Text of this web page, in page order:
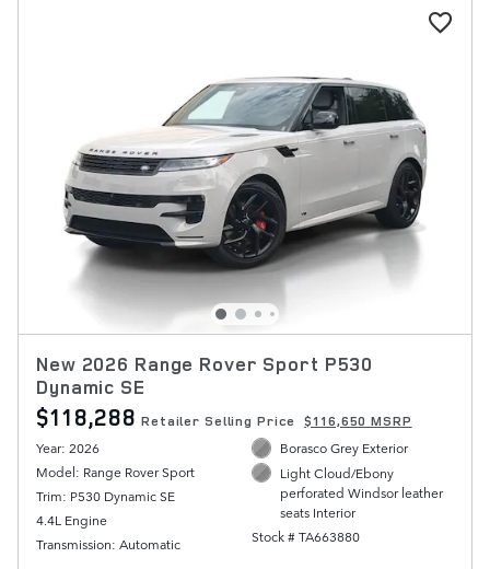
New 2026 Range Rover Sport P530
Dynamic SE
$118,288 Retailer Selling Price $116,650 MSRP
Year: 2026
Model: Range Rover Sport
Trim: P530 Dynamic SE
4.4L Engine
Transmission: Automatic
Borasco Grey Exterior
Light Cloud/Ebony
perforated Windsor leather
seats Interior
Stock # TA663880